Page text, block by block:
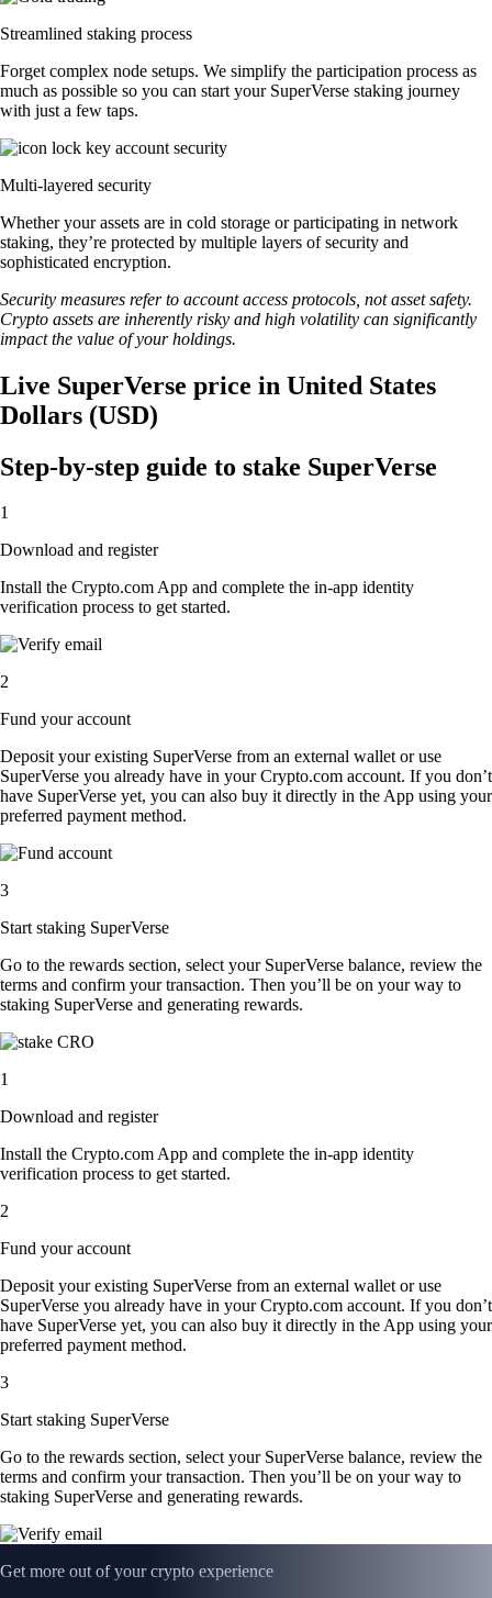
Streamlined staking process
Forget complex node setups. We simplify the participation process as
much as possible so you can start your SuperVerse staking journey
with just a few taps.
Multi-layered security
Whether your assets are in cold storage or participating in network
staking, they’re protected by multiple layers of security and
sophisticated encryption.
Security measures refer to account access protocols, not asset safety.
Crypto assets are inherently risky and high volatility can significantly
impact the value of your holdings.
Live SuperVerse price in United States
Dollars (USD)
Step-by-step guide to stake SuperVerse
1
Download and register
Install the Crypto.com App and complete the in-app identity
verification process to get started.
2
Fund your account
Deposit your existing SuperVerse from an external wallet or use
SuperVerse you already have in your Crypto.com account. If you don’t
have SuperVerse yet, you can also buy it directly in the App using your
preferred payment method.
3
Start staking SuperVerse
Go to the rewards section, select your SuperVerse balance, review the
terms and confirm your transaction. Then you’ll be on your way to
staking SuperVerse and generating rewards.
1
Download and register
Install the Crypto.com App and complete the in-app identity
verification process to get started.
2
Fund your account
Deposit your existing SuperVerse from an external wallet or use
SuperVerse you already have in your Crypto.com account. If you don’t
have SuperVerse yet, you can also buy it directly in the App using your
preferred payment method.
3
Start staking SuperVerse
Go to the rewards section, select your SuperVerse balance, review the
terms and confirm your transaction. Then you’ll be on your way to
staking SuperVerse and generating rewards.
Get more out of your crypto experience